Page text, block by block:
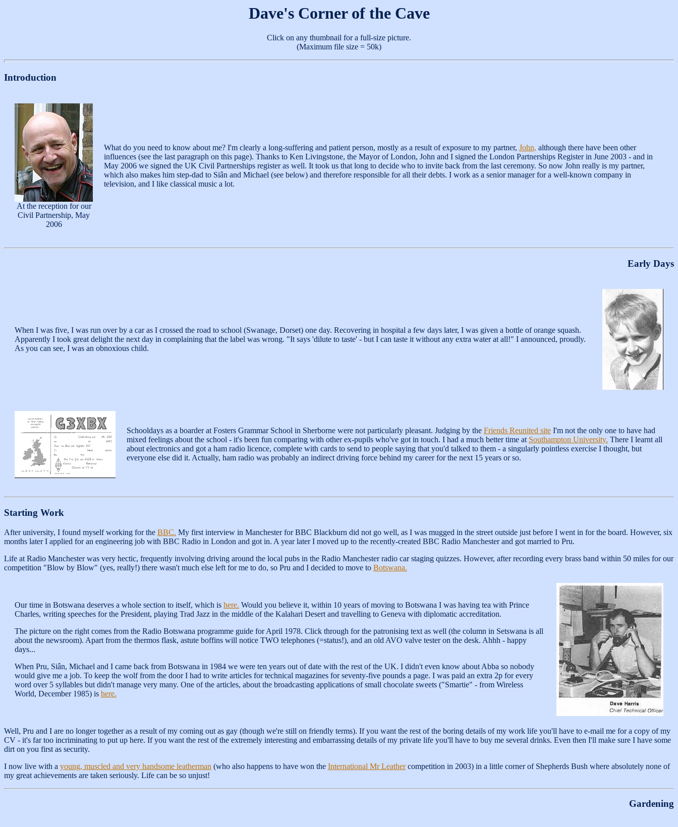
Dave's Corner of the Cave
Click on any thumbnail for a full-size picture.
(Maximum file size = 50k)
Introduction
At the reception for our
Civil Partnership, May
2006
What do you need to know about me? I'm clearly a long-suffering and patient person, mostly as a result of exposure to my partner, John, although there have been other
influences (see the last paragraph on this page). Thanks to Ken Livingstone, the Mayor of London, John and I signed the London Partnerships Register in June 2003 - and in
May 2006 we signed the UK Civil Partnerships register as well. It took us that long to decide who to invite back from the last ceremony. So now John really is my partner,
which also makes him step-dad to Siân and Michael (see below) and therefore responsible for all their debts. I work as a senior manager for a well-known company in
television, and I like classical music a lot.
Early Days
When I was five, I was run over by a car as I crossed the road to school (Swanage, Dorset) one day. Recovering in hospital a few days later, I was given a bottle of orange squash.
Apparently I took great delight the next day in complaining that the label was wrong. "It says 'dilute to taste' - but I can taste it without any extra water at all!" I announced, proudly.
As you can see, I was an obnoxious child.
Schooldays as a boarder at Fosters Grammar School in Sherborne were not particularly pleasant. Judging by the Friends Reunited site I'm not the only one to have had
mixed feelings about the school - it's been fun comparing with other ex-pupils who've got in touch. I had a much better time at Southampton University. There I learnt all
about electronics and got a ham radio licence, complete with cards to send to people saying that you'd talked to them - a singularly pointless exercise I thought, but
everyone else did it. Actually, ham radio was probably an indirect driving force behind my career for the next 15 years or so.
Starting Work
After university, I found myself working for the BBC. My first interview in Manchester for BBC Blackburn did not go well, as I was mugged in the street outside just before I went in for the board. However, six
months later I applied for an engineering job with BBC Radio in London and got in. A year later I moved up to the recently-created BBC Radio Manchester and got married to Pru.
Life at Radio Manchester was very hectic, frequently involving driving around the local pubs in the Radio Manchester radio car staging quizzes. However, after recording every brass band within 50 miles for our
competition "Blow by Blow" (yes, really!) there wasn't much else left for me to do, so Pru and I decided to move to Botswana.
Our time in Botswana deserves a whole section to itself, which is here. Would you believe it, within 10 years of moving to Botswana I was having tea with Prince
Charles, writing speeches for the President, playing Trad Jazz in the middle of the Kalahari Desert and travelling to Geneva with diplomatic accreditation.
The picture on the right comes from the Radio Botswana programme guide for April 1978. Click through for the patronising text as well (the column in Setswana is all
about the newsroom). Apart from the thermos flask, astute boffins will notice TWO telephones (=status!), and an old AVO valve tester on the desk. Ahhh - happy
days...
When Pru, Siân, Michael and I came back from Botswana in 1984 we were ten years out of date with the rest of the UK. I didn't even know about Abba so nobody
would give me a job. To keep the wolf from the door I had to write articles for technical magazines for seventy-five pounds a page. I was paid an extra 2p for every
word over 5 syllables but didn't manage very many. One of the articles, about the broadcasting applications of small chocolate sweets ("Smartie" - from Wireless
World, December 1985) is here.
Well, Pru and I are no longer together as a result of my coming out as gay (though we're still on friendly terms). If you want the rest of the boring details of my work life you'll have to e-mail me for a copy of my
CV - it's far too incriminating to put up here. If you want the rest of the extremely interesting and embarrassing details of my private life you'll have to buy me several drinks. Even then I'll make sure I have some
dirt on you first as security.
I now live with a young, muscled and very handsome leatherman (who also happens to have won the International Mr Leathercompetition in 2003) in a little corner of Shepherds Bush where absolutely none of
my great achievements are taken seriously. Life can be so unjust!
Gardening